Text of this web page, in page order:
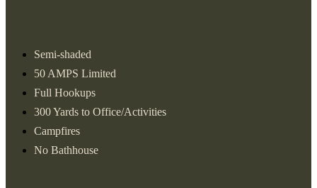
Semi-shaded
50 AMPS Limited
Full Hookups
300 Yards to Office/Activities
Campfires
No Bathhouse